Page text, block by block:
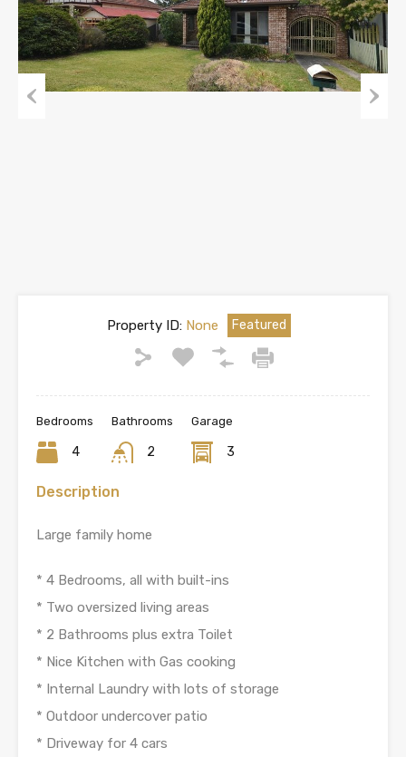
Property ID:None Featured
Bedrooms
4
Bathrooms
2
Garage
3
Description
Large family home
* 4 Bedrooms, all with built-ins
* Two oversized living areas
* 2 Bathrooms plus extra Toilet
* Nice Kitchen with Gas cooking
* Internal Laundry with lots of storage
* Outdoor undercover patio
* Driveway for 4 cars